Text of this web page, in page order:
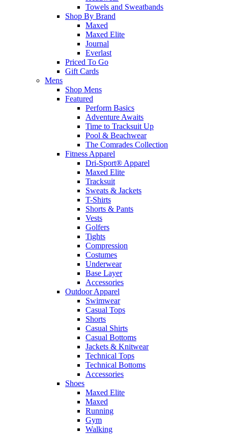
Towels and Sweatbands
Shop By Brand
Maxed
Maxed Elite
Journal
Everlast
Priced To Go
Gift Cards
Mens
Shop Mens
Featured
Perform Basics
Adventure Awaits
Time to Tracksuit Up
Pool & Beachwear
The Comrades Collection
Fitness Apparel
Dri-Sport® Apparel
Maxed Elite
Tracksuit
Sweats & Jackets
T-Shirts
Shorts & Pants
Vests
Golfers
Tights
Compression
Costumes
Underwear
Base Layer
Accessories
Outdoor Apparel
Swimwear
Casual Tops
Shorts
Casual Shirts
Casual Bottoms
Jackets & Knitwear
Technical Tops
Technical Bottoms
Accessories
Shoes
Maxed Elite
Maxed
Running
Gym
Walking